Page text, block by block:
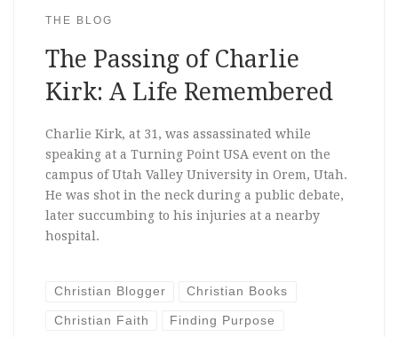
THE BLOG
The Passing of Charlie
Kirk: A Life Remembered
Charlie Kirk, at 31, was assassinated while
speaking at a Turning Point USA event on the
campus of Utah Valley University in Orem, Utah.
He was shot in the neck during a public debate,
later succumbing to his injuries at a nearby
hospital.
Christian Blogger Christian Books
Christian Faith Finding Purpose